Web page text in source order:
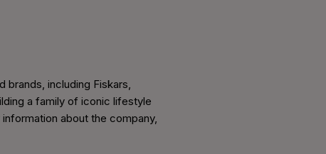
including Fiskars,
a family of iconic lifestyle
about the company,